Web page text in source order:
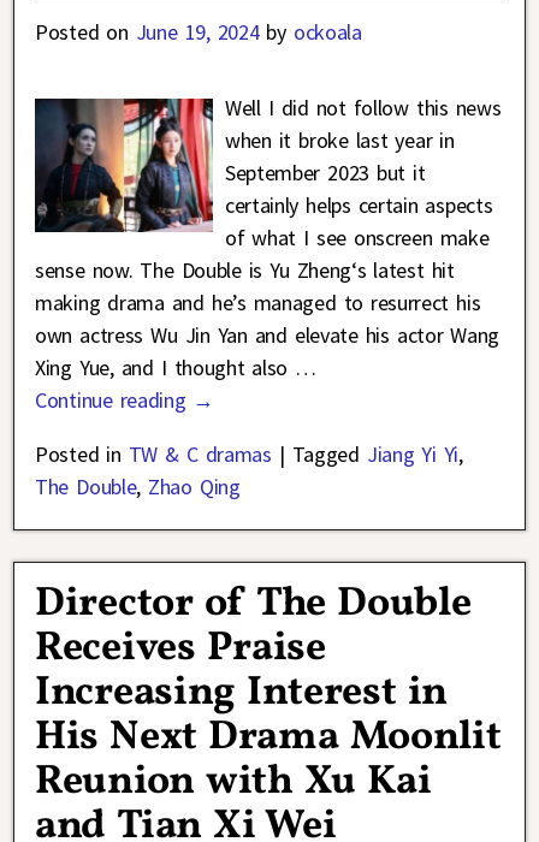
Posted on June 19, 2024 by ockoala
Well I did not follow this news
when it broke last year in
September 2023 but it
certainly helps certain aspects
of what I see onscreen make
sense now. The Double is Yu Zheng‘s latest hit
making drama and he’s managed to resurrect his
own actress Wu Jin Yan and elevate his actor Wang
Xing Yue, and I thought also …
Continue reading →
Posted in TW & C dramas | Tagged Jiang Yi Yi,
The Double, Zhao Qing
Director of The Double
Receives Praise
Increasing Interest in
His Next Drama Moonlit
Reunion with Xu Kai
and Tian Xi Wei